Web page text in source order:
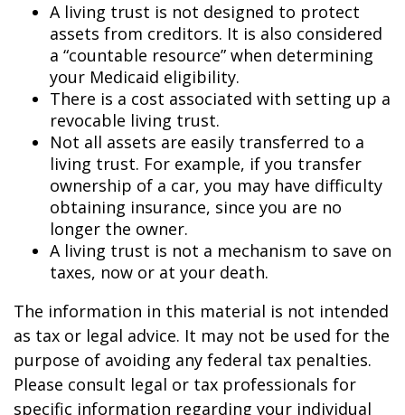
A living trust is not designed to protect
assets from creditors. It is also considered
a “countable resource” when determining
your Medicaid eligibility.
There is a cost associated with setting up a
revocable living trust.
Not all assets are easily transferred to a
living trust. For example, if you transfer
ownership of a car, you may have difficulty
obtaining insurance, since you are no
longer the owner.
A living trust is not a mechanism to save on
taxes, now or at your death.
The information in this material is not intended
as tax or legal advice. It may not be used for the
purpose of avoiding any federal tax penalties.
Please consult legal or tax professionals for
specific information regarding your individual